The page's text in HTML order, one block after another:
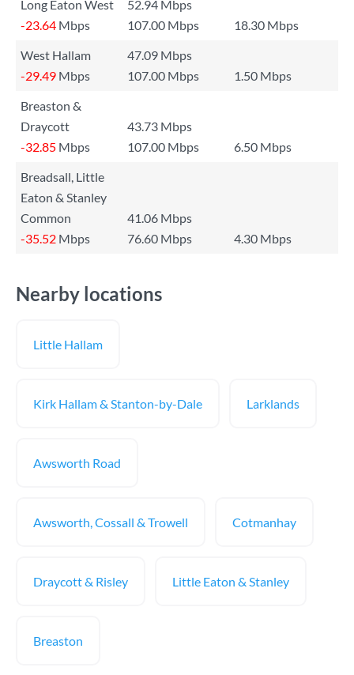
Long Eaton West
52.94 Mbps
-23.64 Mbps 107.00 Mbps
18.30 Mbps
West Hallam
47.09 Mbps
-29.49 Mbps 107.00 Mbps
1.50 Mbps
Breaston &
Draycott
43.73 Mbps
-32.85 Mbps 107.00 Mbps
6.50 Mbps
Breadsall, Little
Eaton & Stanley
Common
41.06 Mbps
-35.52 Mbps 76.60 Mbps 4.30 Mbps
Nearby locations
Little Hallam
Kirk Hallam & Stanton-by-Dale Larklands
Awsworth Road
Awsworth, Cossall & Trowell Cotmanhay
Draycott & Risley Little Eaton & Stanley
Breaston